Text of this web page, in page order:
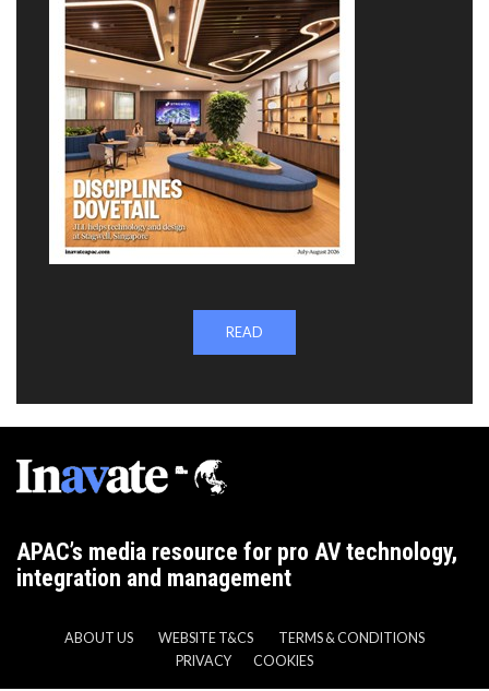
READ
APAC’s media resource for pro AV technology,
integration and management
ABOUT US WEBSITE T&CS
TERMS & CONDITIONS
PRIVACY
COOKIES